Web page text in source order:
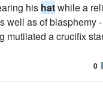
his hatwhile a
well as of blasphemy
mutilated a crucifix
0